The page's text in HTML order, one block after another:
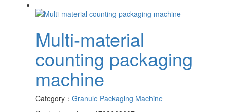
Multi-material
counting packaging
machine
Category： Granule Packaging Machine